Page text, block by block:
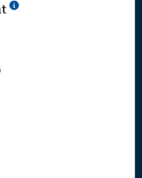
School Year '24-'25
Year '25-'26